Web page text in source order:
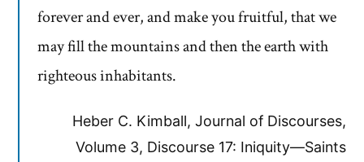
forever and ever, and make you fruitful, that we
may fill the mountains and then the earth with
righteous inhabitants.
Heber C. Kimball, Journal of Discourses,
Volume 3, Discourse 17: Iniquity—Saints